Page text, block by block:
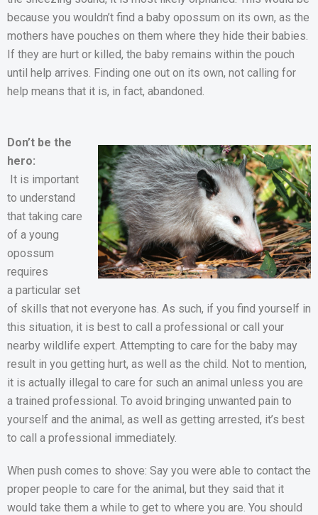
because you wouldn’t find a baby opossum on its own, as the
mothers have pouches on them where they hide their babies.
If they are hurt or killed, the baby remains within the pouch
until help arrives. Finding one out on its own, not calling for
help means that it is, in fact, abandoned.
Don’t be the
hero:
It is important
to understand
that taking care
of a young
opossum
requires
a particular set
of skills that not everyone has. As such, if you find yourself in
this situation, it is best to call a professional or call your
nearby wildlife expert. Attempting to care for the baby may
result in you getting hurt, as well as the child. Not to mention,
it is actually illegal to care for such an animal unless you are
a trained professional. To avoid bringing unwanted pain to
yourself and the animal, as well as getting arrested, it’s best
to call a professional immediately.
When push comes to shove: Say you were able to contact the
proper people to care for the animal, but they said that it
would take them a while to get to where you are. You should